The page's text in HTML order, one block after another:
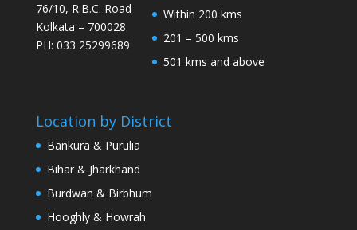
76/10, R.B.C. Road
Kolkata – 700028
PH: 033 25299689
Within 200 kms
201 – 500 kms
501 kms and above
Location by District
Bankura & Purulia
Bihar & Jharkhand
Burdwan & Birbhum
Hooghly & Howrah